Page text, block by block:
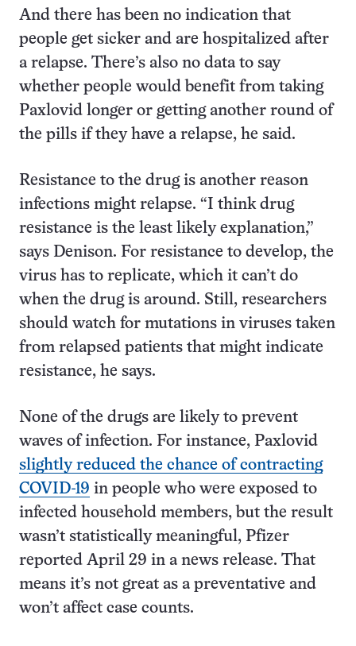
And there has been no indication that
people get sicker and are hospitalized after
a relapse. There’s also no data to say
whether people would benefit from taking
Paxlovid longer or getting another round of
the pills if they have a relapse, he said.
Resistance to the drug is another reason
infections might relapse. “I think drug
resistance is the least likely explanation,”
says Denison. For resistance to develop, the
virus has to replicate, which it can’t do
when the drug is around. Still, researchers
should watch for mutations in viruses taken
from relapsed patients that might indicate
resistance, he says.
None of the drugs are likely to prevent
waves of infection. For instance, Paxlovid
slightly reduced the chance of contracting
COVID-19 in people who were exposed to
infected household members, but the result
wasn’t statistically meaningful, Pfizer
reported April 29 in a news release. That
means it’s not great as a preventative and
won’t affect case counts.